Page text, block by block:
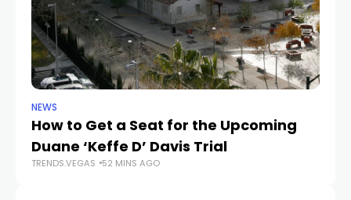
NEWS
How to Get a Seat for the Upcoming
Duane ‘Keffe D’ Davis Trial
TRENDS.VEGAS 52 MINS AGO